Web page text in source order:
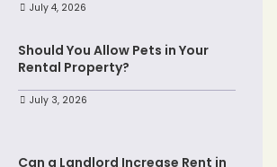
July 4, 2026
Should You Allow Pets in Your
Rental Property?
July 3, 2026
Can a Landlord Increase Rent in